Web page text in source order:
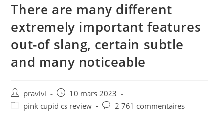
There are many different
extremely important features
out-of slang, certain subtle
and many noticeable
Auteur/autrice
de
pravivi
Post
published:
10 mars 2023
Postpink cupid cs review
Post2 761 commentaires